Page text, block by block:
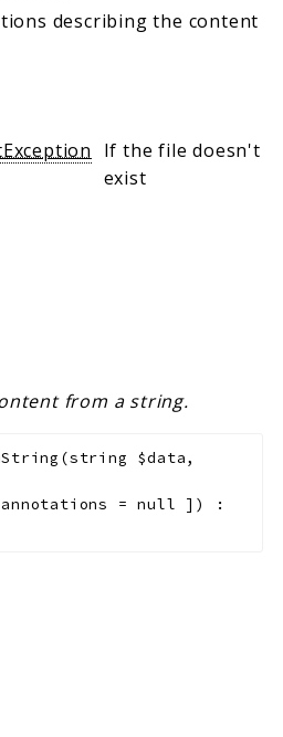
describing the content
If the file doesn't
exist
from a string.
(string $data,
=null ] )
: